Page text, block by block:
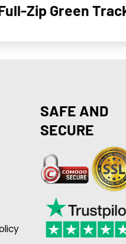
Zip Green
SAFE AND
SECURE